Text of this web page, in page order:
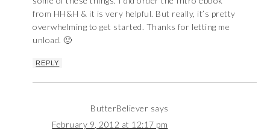
from HH&H & it is very helpful. But really, it’s pretty
overwhelming to get started. Thanks for letting me
unload. 🙂
REPLY
ButterBeliever says
February 9, 2012 at 12:17 pm